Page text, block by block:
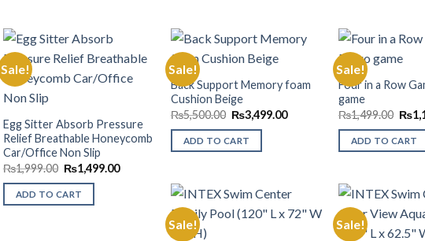
Sale!
Egg Sitter Absorb Pressure
Relief Breathable Honeycomb
Car/Office Non Slip
₨1,999.00 Original
price
was:
₨1,999.00.
₨1,499.00Current
₨1,499.00.
ADD TO CART
Sale!
Wishlist
Back Support Memory foam
Cushion Beige
₨5,500.00 Original
price
was:
₨5,500.00.
₨3,499.00Current
ADD TO CART
Sale!
Four in a Row
game
₨1,499.00
price
was:
₨
ADD TO CART
Sale! Sale!